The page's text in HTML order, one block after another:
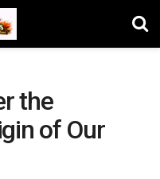
the
of Our